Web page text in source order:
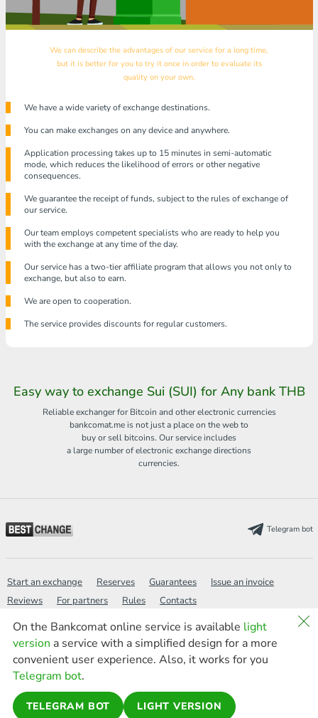
We can describe the advantages of our service for a long time,
but it is better for you to try it once in order to evaluate its
quality on your own.
We have a wide variety of exchange destinations.
You can make exchanges on any device and anywhere.
Application processing takes up to 15 minutes in semi-automatic
mode, which reduces the likelihood of errors or other negative
consequences.
We guarantee the receipt of funds, subject to the rules of exchange of
our service.
Our team employs competent specialists who are ready to help you
with the exchange at any time of the day.
Our service has a two-tier affiliate program that allows you not only to
exchange, but also to earn.
We are open to cooperation.
The service provides discounts for regular customers.
Easy way to exchange Sui (SUI) for Any bank THB
Reliable exchanger for Bitcoin and other electronic currencies
bankcomat.me is not just a place on the web to
buy or sell bitcoins. Our service includes
a large number of electronic exchange directions
currencies.
On the Bankcomat online service is available light
version a service with a simplified design for a more
convenient user experience. Also, it works for you
Telegram bot.
TELEGRAM BOT LIGHT VERSION
Telegram bot
Start an exchange Reserves Guarantees
Issue an invoice
Reviews
For partners Rules Contacts
Wiki Politics FAQ Sitemap
Search
News
AML Light versionnew
© 2016-2026 bankcomat.me